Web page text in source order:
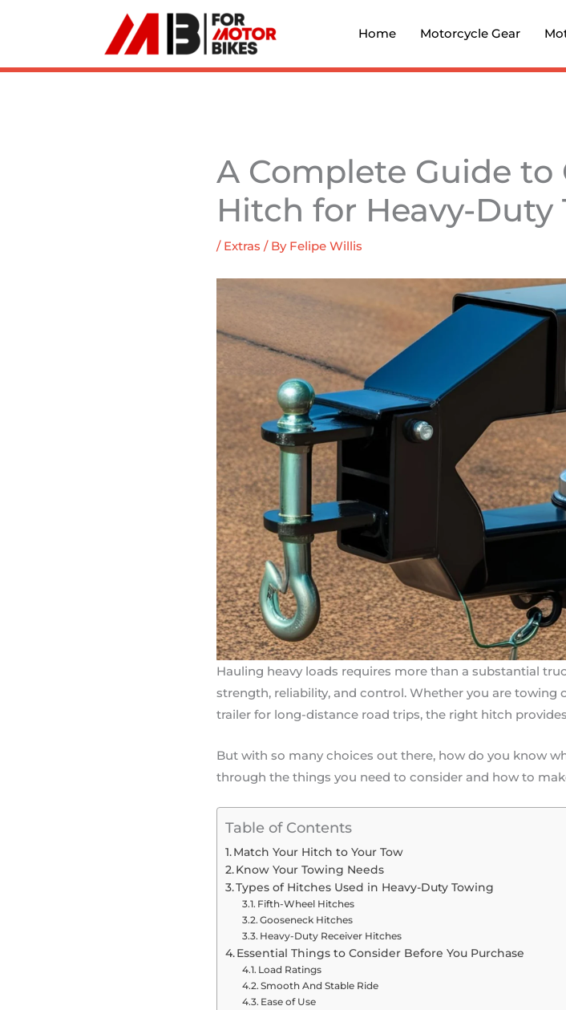
Home Motorcycle Gear
A Complete Guide
Hitch for Heavy-Duty
/ Extras / By Felipe Willis
Hauling heavy loads requires more than a substantial
strength, reliability, and control. Whether you are
trailer for long-distance road trips, the right hitch
But with so many choices out there, how do you know
through the things you need to consider and how to
Table of Contents
Match Your Hitch to Your Tow
Know Your Towing Needs
Types of Hitches Used in Heavy-Duty Towing
Fifth-Wheel Hitches
Gooseneck Hitches
Heavy-Duty Receiver Hitches
Essential Things to Consider Before You Purchase
Load Ratings
Smooth And Stable Ride
Ease of Use